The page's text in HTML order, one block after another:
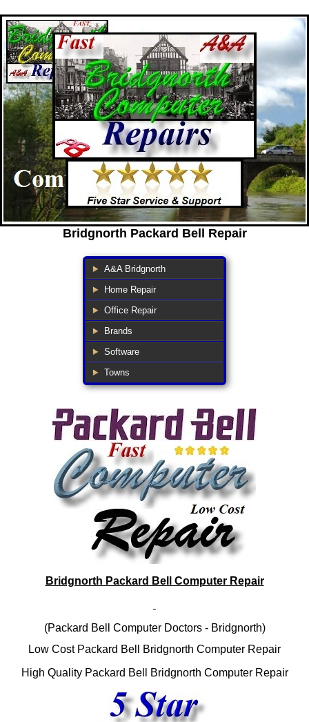
Bridgnorth Packard Bell Repair
A&A Bridgnorth
Home Repair
Office Repair
Brands
Software
Towns
Bridgnorth Packard Bell Computer Repair
(Packard Bell Computer Doctors - Bridgnorth)
Low Cost Packard Bell Bridgnorth Computer Repair
High Quality Packard Bell Bridgnorth Computer Repair